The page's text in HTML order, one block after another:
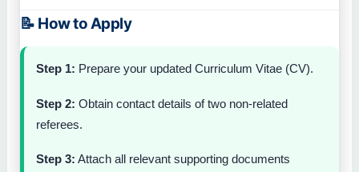
📝 How to Apply
Step 1: Prepare your updated Curriculum Vitae (CV).
Step 2: Obtain contact details of two non-related
referees.
Step 3: Attach all relevant supporting documents